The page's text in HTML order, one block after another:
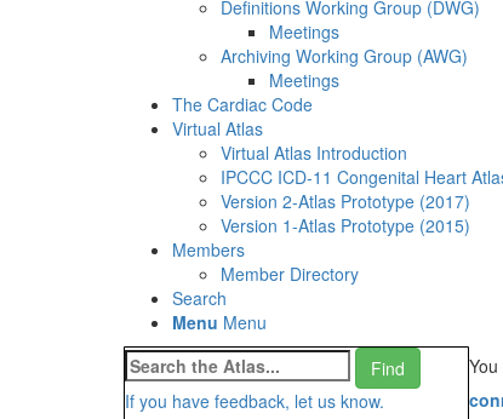
Definitions Working Group (DWG)
Meetings
Archiving Working Group (AWG)
Meetings
The Cardiac Code
Virtual Atlas
Virtual Atlas Introduction
IPCCC ICD-11 Congenital Heart
Version 2-Atlas Prototype (2017)
Version 1-Atlas Prototype (2015)
Members
Member Directory
Search
Menu Menu
If you have feedback, let us know.